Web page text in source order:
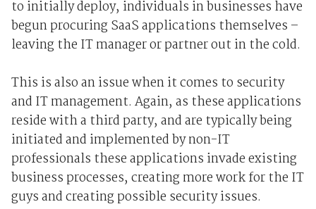
to initially deploy, individuals in businesses have
begun procuring SaaS applications themselves –
leaving the IT manager or partner out in the cold.
This is also an issue when it comes to security
and IT management. Again, as these applications
reside with a third party, and are typically being
initiated and implemented by non-IT
professionals these applications invade existing
business processes, creating more work for the IT
guys and creating possible security issues.